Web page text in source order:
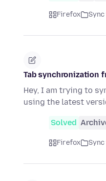
Firefox
Tab synchronization
Hey, I am trying to
using the latest
Solved
Firefox